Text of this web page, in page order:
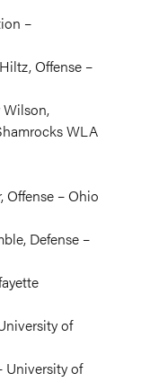
–
Offense –
Wilson,
WLA
Offense – Ohio
Defense –
of
University of